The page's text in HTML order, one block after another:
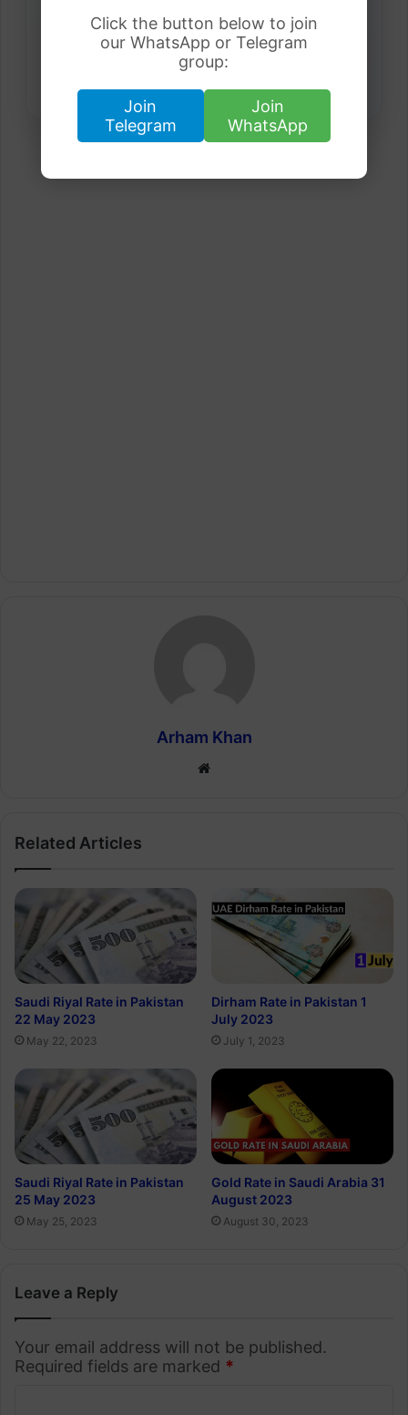
Click the button below to join
our WhatsApp or Telegram
group:
Join
Telegram
Join
WhatsApp
Arham Khan
Website
Related Articles
Saudi Riyal Rate in Pakistan
22 May 2023
May 22, 2023
Dirham Rate in Pakistan 1
July 2023
July 1, 2023
Saudi Riyal Rate in Pakistan
25 May 2023
May 25, 2023
Gold Rate in Saudi Arabia 31
August 2023
August 30, 2023
Leave a Reply
Your email address will not be published.
Required fields are marked *